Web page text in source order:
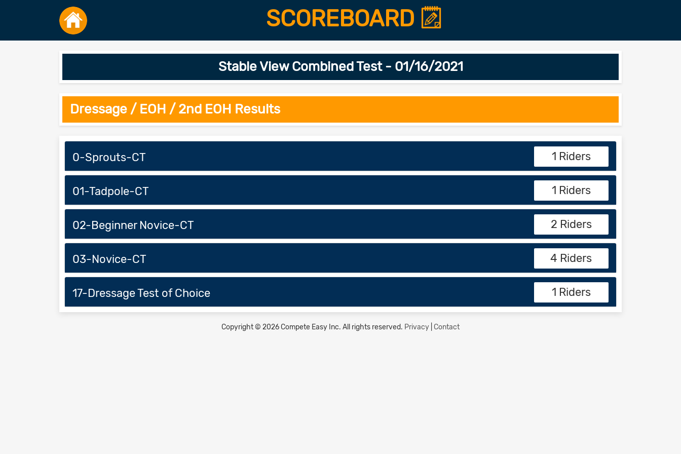
SCOREBOARD
Stable View Combined Test - 01/16/2021
Dressage / EOH / 2nd EOH Results
0-Sprouts-CT 1 Riders
01-Tadpole-CT 1 Riders
02-Beginner Novice-CT 2 Riders
03-Novice-CT 4 Riders
17-Dressage Test of Choice 1 Riders
Copyright © 2026 Compete Easy Inc. All rights reserved. Privacy Contact